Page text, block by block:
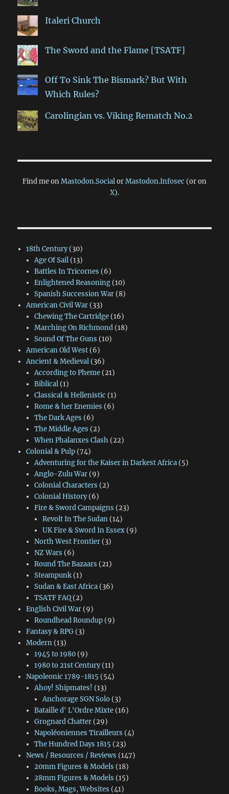
Italeri Church
The Sword and the Flame [TSATF]
Off To Sink The Bismark? But With
Which Rules?
Carolingian vs. Viking Rematch No.2
Find me onMastodon.SocialorMastodon.Infosec (or on
X).
18th Century(30)
Age Of Sail(13)
Battles In Tricornes (6)
Enlightened Reasoning(10)
Spanish Succession War(8)
American Civil War(33)
Chewing The Cartridge(16)
Marching On Richmond(18)
Sound Of The Guns (10)
American Old West(6)
Ancient & Medieval(36)
According to Pheme(21)
Biblical(1)
Classical & Hellenistic (1)
Rome & her Enemies (6)
The Dark Ages (6)
The Middle Ages (2)
When Phalanxes Clash(22)
Colonial & Pulp(74)
Adventuring for the Kaiser in Darkest Africa(5)
Anglo-Zulu War(9)
Colonial Characters (2)
Colonial History(6)
Fire & Sword Campaigns (23)
Revolt In The Sudan (14)
UK Fire & Sword In Essex (9)
North West Frontier(3)
NZ Wars (6)
Round The Bazaars (21)
Steampunk(1)
Sudan & East Africa(36)
TSATF FAQ(2)
English Civil War(9)
Roundhead Roundup(9)
Fantasy & RPG(3)
Modern(13)
1945 to 1980(9)
1980 to 21st Century(11)
Napoleonic 1789-1815 (54)
Ahoy! Shipmates! (13)
Anchorage SGN Solo (3)
Bataille d' L'Ordre Mixte(16)
Grognard Chatter(29)
Napoléoniennes Tirailleurs (4)
The Hundred Days 1815 (23)
News / Resources / Reviews (147)
20mm Figures & Models (18)
28mm Figures & Models (15)
Books, Mags, Websites (41)